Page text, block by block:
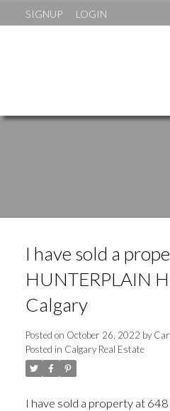
SIGNUP LOGIN
I have sold a
HUNTERPLAIN
Calgary
Posted on October 26, 2022 by
Posted in Calgary Real Estate
I have sold a property at